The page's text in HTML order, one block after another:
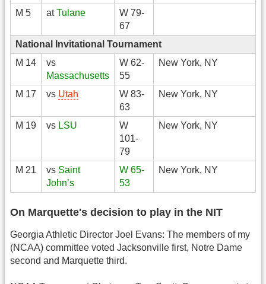
M 5 atTulane
W 79-
67
National Invitational Tournament
M 14
vs
Massachusetts
W 62-
55
New York, NY
M 17 vs Utah
W 83-
63
New York, NY
M 19 vs LSU
W
101-
79
New York, NY
M 21 vs Saint
John’s
W 65-
53
New York, NY
On Marquette's decision to play in the NIT
Georgia Athletic Director Joel Evans: The members of my
(NCAA) committee voted Jacksonville first, Notre Dame
second and Marquette third.